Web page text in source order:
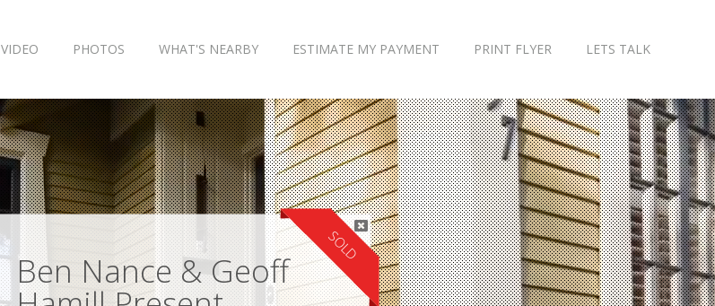
VIDEO PHOTOS WHAT'S NEARBY ESTIMATE MY PAYMENT PRINT FLYER LETS TALK
Ben Nance & Geoff SOLD